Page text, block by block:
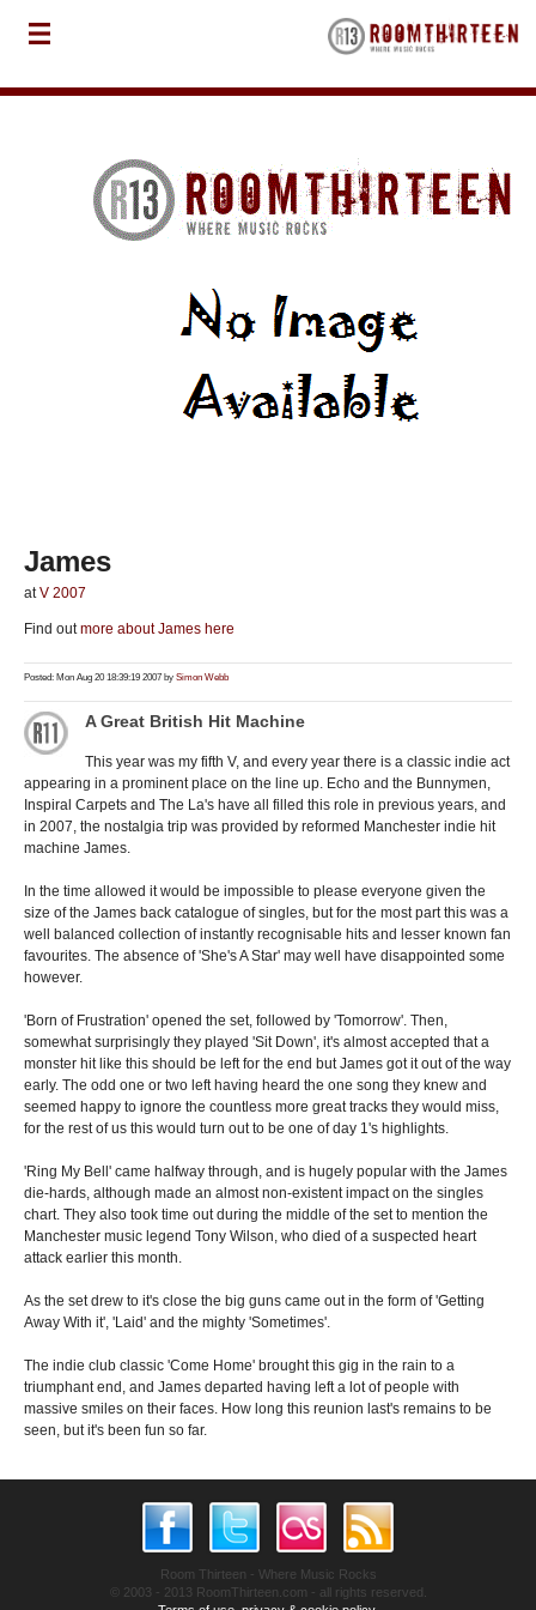
James
atV 2007
Find outmore about James here
Posted: Mon Aug 20 18:39:19 2007 by Simon Webb
A Great British Hit Machine
This year was my fifth V, and every year there is a classic indie act
appearing in a prominent place on the line up. Echo and the Bunnymen,
Inspiral Carpets and The La's have all filled this role in previous years, and
in 2007, the nostalgia trip was provided by reformed Manchester indie hit
machine James.
In the time allowed it would be impossible to please everyone given the
size of the James back catalogue of singles, but for the most part this was a
well balanced collection of instantly recognisable hits and lesser known fan
favourites. The absence of 'She's A Star' may well have disappointed some
however.
'Born of Frustration' opened the set, followed by 'Tomorrow'. Then,
somewhat surprisingly they played 'Sit Down', it's almost accepted that a
monster hit like this should be left for the end but James got it out of the way
early. The odd one or two left having heard the one song they knew and
seemed happy to ignore the countless more great tracks they would miss,
for the rest of us this would turn out to be one of day 1's highlights.
'Ring My Bell' came halfway through, and is hugely popular with the James
die-hards, although made an almost non-existent impact on the singles
chart. They also took time out during the middle of the set to mention the
Manchester music legend Tony Wilson, who died of a suspected heart
attack earlier this month.
As the set drew to it's close the big guns came out in the form of 'Getting
Away With it', 'Laid' and the mighty 'Sometimes'.
The indie club classic 'Come Home' brought this gig in the rain to a
triumphant end, and James departed having left a lot of people with
massive smiles on their faces. How long this reunion last's remains to be
seen, but it's been fun so far.
Room Thirteen - Where Music Rocks
© 2003 - 2013 RoomThirteen.com - all rights reserved.